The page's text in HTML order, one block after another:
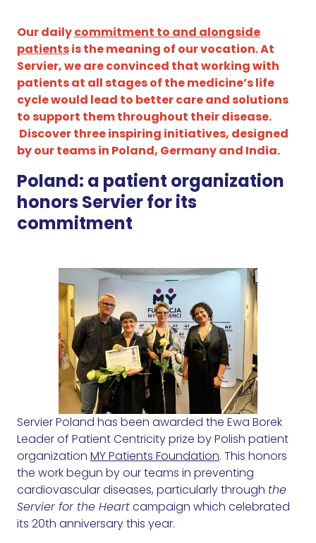
Our dailycommitment to and alongside
patientsis the meaning of our vocation. At
Servier, we are convinced that working with
patients at all stages of the medicine’s life
cycle would lead to better care and solutions
to support them throughout their disease.
Discover three inspiring initiatives, designed
by our teams in Poland, Germany and India.
Poland: a patient organization
honors Servier for its
commitment
Servier Poland has been awarded the Ewa Borek
Leader of Patient Centricity prize by Polish patient
organization MY Patients Foundation. This honors
the work begun by our teams in preventing
cardiovascular diseases, particularly through the
Servier for the Heartcampaign which celebrated
its 20th anniversary this year.